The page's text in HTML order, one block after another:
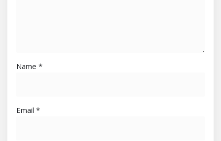
Name *
Email *